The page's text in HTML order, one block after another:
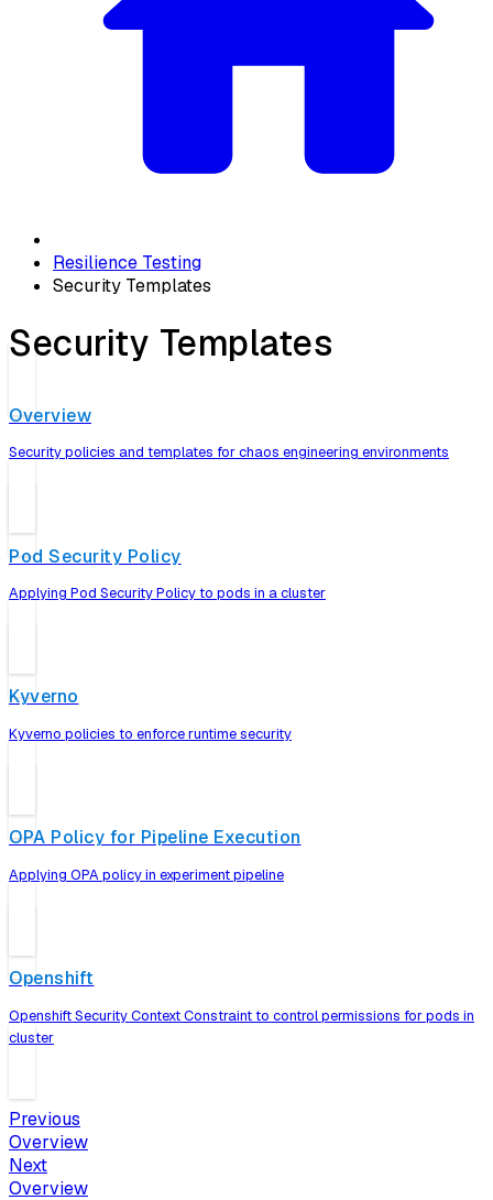
Resilience Testing
Security Templates
Security Templates
Overview
Security policies and templates for chaos engineering environments
Pod Security Policy
Applying Pod Security Policy to pods in a cluster
Kyverno
Kyverno policies to enforce runtime security
OPA Policy for Pipeline Execution
Applying OPA policy in experiment pipeline
Openshift
Openshift Security Context Constraint to control permissions for pods in
cluster
Previous
Overview
Next
Overview